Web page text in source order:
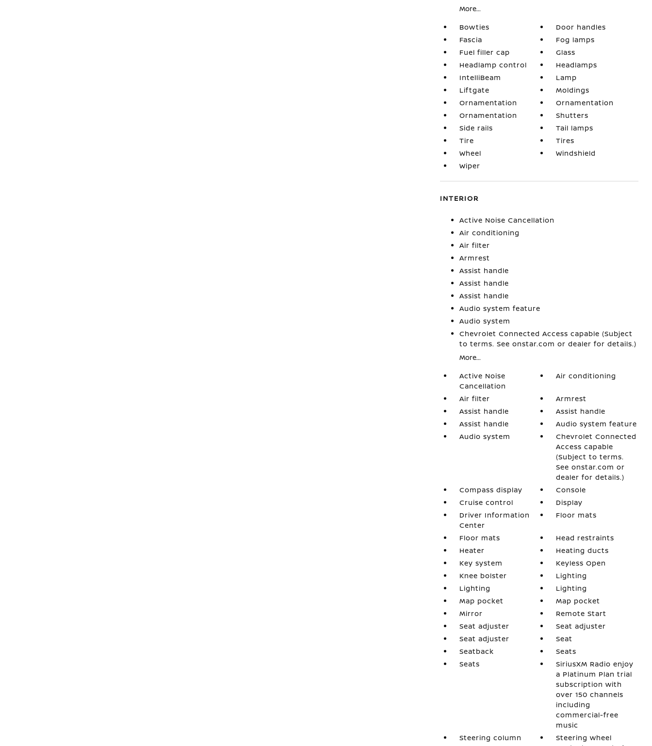
More...
Bowties
Door handles
Fascia
Fog lamps
Fuel filler cap
Glass
Headlamp control
Headlamps
IntelliBeam
Lamp
Liftgate
Moldings
Ornamentation
Ornamentation
Ornamentation
Shutters
Side rails
Tail lamps
Tire
Tires
Wheel
Windshield
Wiper
INTERIOR
Active Noise Cancellation
Air conditioning
Air filter
Armrest
Assist handle
Assist handle
Assist handle
Audio system feature
Audio system
Chevrolet Connected Access capable (Subject
to terms. See onstar.com or dealer for details.)
More...
Active Noise
Cancellation
Air conditioning
Air filter
Armrest
Assist handle
Assist handle
Assist handle
Audio system feature
Audio system
Chevrolet Connected
Access capable
(Subject to terms.
See onstar.com or
dealer for details.)
Compass display
Console
Cruise control
Display
Driver Information
Center
Floor mats
Floor mats
Head restraints
Heater
Heating ducts
Key system
Keyless Open
Knee bolster
Lighting
Lighting
Lighting
Map pocket
Map pocket
Mirror
Remote Start
Seat adjuster
Seat adjuster
Seat adjuster
Seat
Seatback
Seats
Seats
SiriusXM Radio enjoy
a Platinum Plan trial
subscription with
over 150 channels
including
commercial-free
music
Steering column
Steering wheel